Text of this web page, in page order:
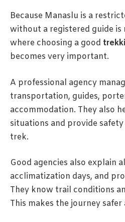
Because Manaslu is a
without a registered guide is
where choosing a good
becomes very important.
A professional agency
transportation, guides,
accommodation. They also
situations and provide
trek.
Good agencies also explain
acclimatization days, and
They know trail conditions
This makes the journey